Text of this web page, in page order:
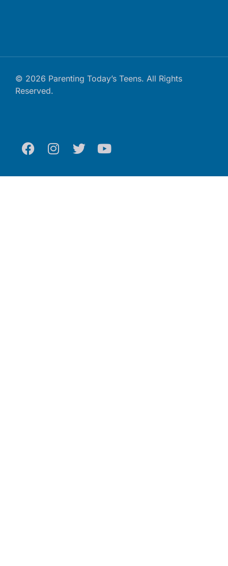
© 2026 Parenting Today’s Teens. All Rights
Reserved.